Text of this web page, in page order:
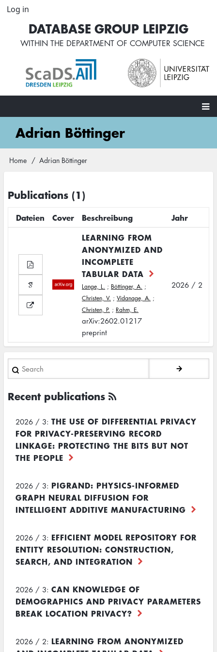
Skip
content
User
account
menu
Log in
DATABASE GROUP LEIPZIG
WITHIN THE DEPARTMENT OF COMPUTER SCIENCE
MainAdrian Böttinger
Breadcrumb
Home Adrian Böttinger
Publications (1)
Dateien Cover Beschreibung
Jahr
LEARNING FROM
ANONYMIZED AND
INCOMPLETE
TABULAR DATA
Lange, L. ; Böttinger, A. ;
Christen, V. ; Vidanage, A. ;
Christen, P. ; Rahm, E.
arXiv:2602.01217
preprint
2026 / 2
Search
Recent publications
2026 / 3: THE USE OF DIFFERENTIAL PRIVACY
FOR PRIVACY-PRESERVING RECORD
LINKAGE: PROTECTING THE BITS BUT NOT
THE PEOPLE
2026 / 3: PIGRAND: PHYSICS-INFORMED
GRAPH NEURAL DIFFUSION FOR
INTELLIGENT ADDITIVE MANUFACTURING
2026 / 3: EFFICIENT MODEL REPOSITORY FOR
ENTITY RESOLUTION: CONSTRUCTION,
SEARCH, AND INTEGRATION
2026 / 3: CAN KNOWLEDGE OF
DEMOGRAPHICS AND PRIVACY PARAMETERS
BREAK LOCATION PRIVACY?
2026 / 2: LEARNING FROM ANONYMIZED